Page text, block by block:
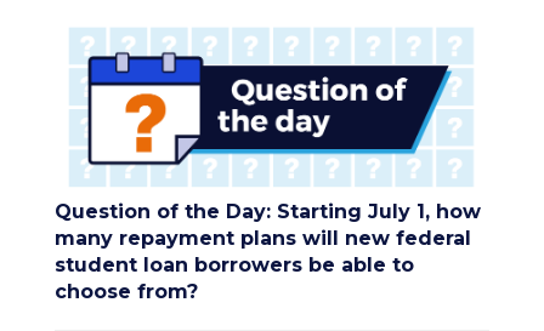
Question of the Day: Starting July 1, how
many repayment plans will new federal
student loan borrowers be able to
choose from?